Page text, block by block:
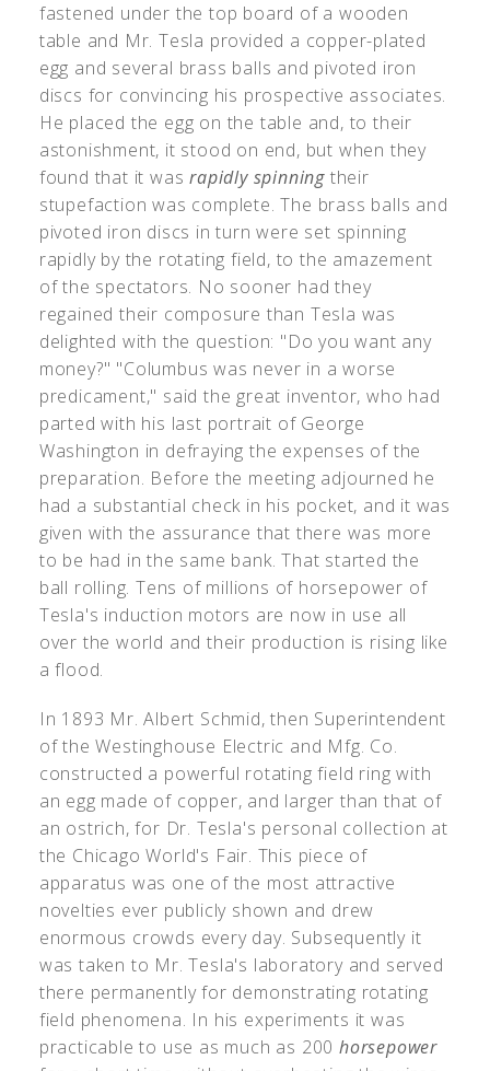
fastened under the top board of a wooden
table and Mr. Tesla provided a copper-plated
egg and several brass balls and pivoted iron
discs for convincing his prospective associates.
He placed the egg on the table and, to their
astonishment, it stood on end, but when they
found that it wasrapidly spinning their
stupefaction was complete. The brass balls and
pivoted iron discs in turn were set spinning
rapidly by the rotating field, to the amazement
of the spectators. No sooner had they
regained their composure than Tesla was
delighted with the question: "Do you want any
money?" "Columbus was never in a worse
predicament," said the great inventor, who had
parted with his last portrait of George
Washington in defraying the expenses of the
preparation. Before the meeting adjourned he
had a substantial check in his pocket, and it was
given with the assurance that there was more
to be had in the same bank. That started the
ball rolling. Tens of millions of horsepower of
Tesla's induction motors are now in use all
over the world and their production is rising like
a flood.
In 1893 Mr. Albert Schmid, then Superintendent
of the Westinghouse Electric and Mfg. Co.
constructed a powerful rotating field ring with
an egg made of copper, and larger than that of
an ostrich, for Dr. Tesla's personal collection at
the Chicago World's Fair. This piece of
apparatus was one of the most attractive
novelties ever publicly shown and drew
enormous crowds every day. Subsequently it
was taken to Mr. Tesla's laboratory and served
there permanently for demonstrating rotating
field phenomena. In his experiments it was
practicable to use as much as 200horsepower